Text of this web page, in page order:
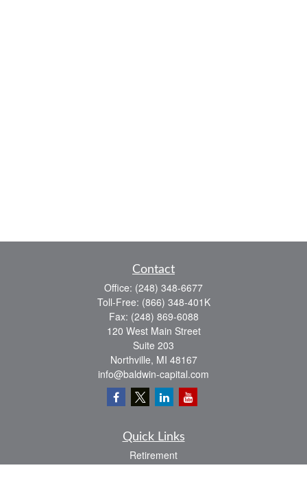
Contact
Office: (248) 348-6677
Toll-Free: (866) 348-401K
Fax: (248) 869-6088
120 West Main Street
Suite 203
Northville, MI 48167
info@baldwin-capital.com
Quick Links
Retirement